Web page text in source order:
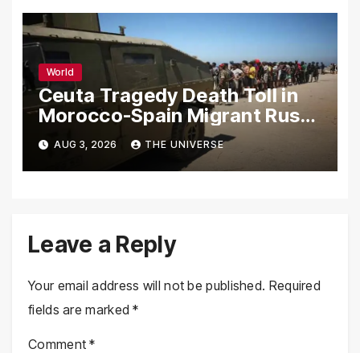
World
Ceuta Tragedy Death Toll in
Morocco-Spain Migrant Rush
Climbs to 72
AUG 3, 2026 THE UNIVERSE
Leave a Reply
Your email address will not be published. Required
fields are marked*
Comment*